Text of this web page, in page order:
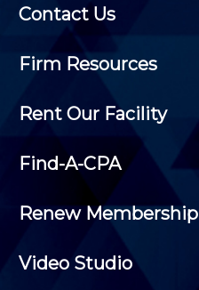
Contact Us
Firm Resources
Rent Our Facility
Find-A-CPA
Renew Membership
Video Studio